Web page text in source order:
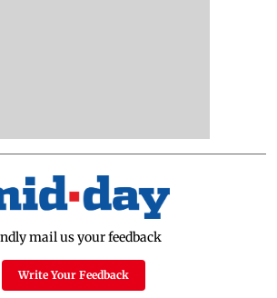
mail us your feedback
Write Your Feedback